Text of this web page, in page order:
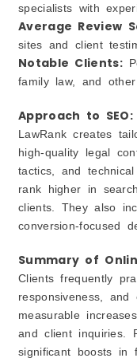
specialists with
Average Review
sites and client
Notable Clients:
family law, and
Approach to SEO:
LawRank creates
high‑quality legal
tactics, and
rank higher in
clients. They also
conversion‑focused
Summary of
Clients frequently
responsiveness,
measurable
and client inquiries.
significant boosts in